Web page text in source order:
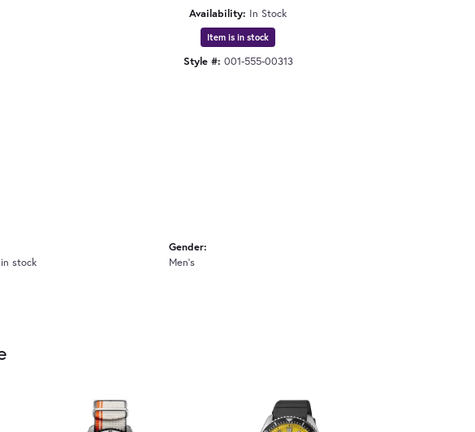
Availability: In Stock
Item is in stock
Style #: 001-555-00313
stock
Gender:
Men's